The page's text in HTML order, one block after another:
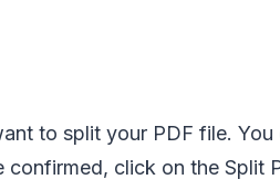
to split your PDF file. You
click on the Split